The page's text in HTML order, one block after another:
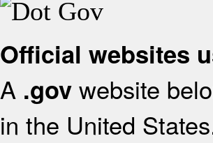
Official websites
A .gov website
in the United